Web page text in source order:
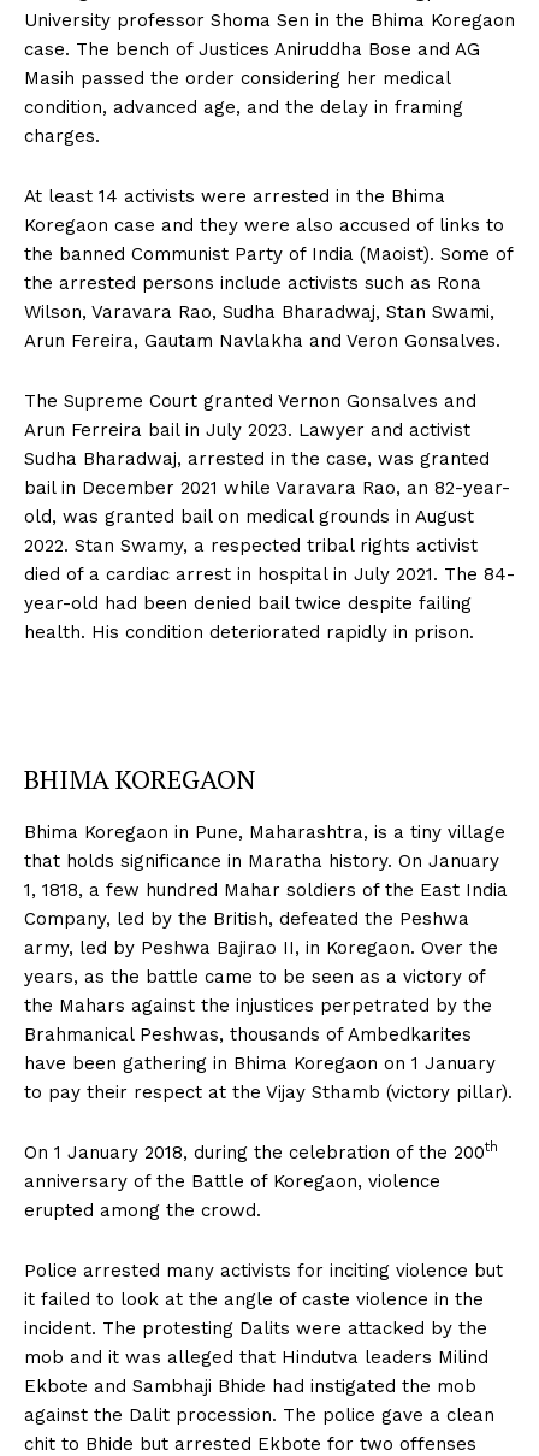
University professor Shoma Sen in the Bhima Koregaon
case. The bench of Justices Aniruddha Bose and AG
Masih passed the order considering her medical
condition, advanced age, and the delay in framing
charges.
At least 14 activists were arrested in the Bhima
Koregaon case and they were also accused of links to
the banned Communist Party of India (Maoist). Some of
the arrested persons include activists such as Rona
Wilson, Varavara Rao, Sudha Bharadwaj, Stan Swami,
Arun Fereira, Gautam Navlakha and Veron Gonsalves.
The Supreme Court granted Vernon Gonsalves and
Arun Ferreira bail in July 2023. Lawyer and activist
Sudha Bharadwaj, arrested in the case, was granted
bail in December 2021 while Varavara Rao, an 82-year-
old, was granted bail on medical grounds in August
2022. Stan Swamy, a respected tribal rights activist
died of a cardiac arrest in hospital in July 2021. The 84-
year-old had been denied bail twice despite failing
health. His condition deteriorated rapidly in prison.
BHIMA KOREGAON
Bhima Koregaon in Pune, Maharashtra, is a tiny village
that holds significance in Maratha history. On January
1, 1818, a few hundred Mahar soldiers of the East India
Company, led by the British, defeated the Peshwa
army, led by Peshwa Bajirao II, in Koregaon. Over the
years, as the battle came to be seen as a victory of
the Mahars against the injustices perpetrated by the
Brahmanical Peshwas, thousands of Ambedkarites
have been gathering in Bhima Koregaon on 1 January
to pay their respect at the Vijay Sthamb (victory pillar).
On 1 January 2018, during the celebration of the 200th
anniversary of the Battle of Koregaon, violence
erupted among the crowd.
Police arrested many activists for inciting violence but
it failed to look at the angle of caste violence in the
incident. The protesting Dalits were attacked by the
mob and it was alleged that Hindutva leaders Milind
Ekbote and Sambhaji Bhide had instigated the mob
against the Dalit procession. The police gave a clean
chit to Bhide but arrested Ekbote for two offenses